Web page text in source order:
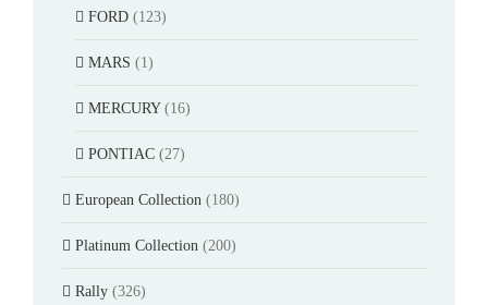
FORD (123)
MARS (1)
MERCURY (16)
PONTIAC (27)
European Collection (180)
Platinum Collection (200)
Rally (326)